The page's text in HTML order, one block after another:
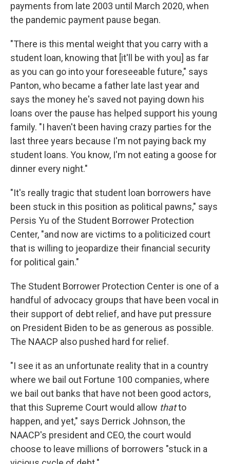
payments from late 2003 until March 2020, when
the pandemic payment pause began.
"There is this mental weight that you carry with a
student loan, knowing that [it'll be with you] as far
as you can go into your foreseeable future," says
Panton, who became a father late last year and
says the money he's saved not paying down his
loans over the pause has helped support his young
family. "I haven't been having crazy parties for the
last three years because I'm not paying back my
student loans. You know, I'm not eating a goose for
dinner every night."
"It's really tragic that student loan borrowers have
been stuck in this position as political pawns," says
Persis Yu of the Student Borrower Protection
Center, "and now are victims to a politicized court
that is willing to jeopardize their financial security
for political gain."
The Student Borrower Protection Center is one of a
handful of advocacy groups that have been vocal in
their support of debt relief, and have put pressure
on President Biden to be as generous as possible.
The NAACP also pushed hard for relief.
"I see it as an unfortunate reality that in a country
where we bail out Fortune 100 companies, where
we bail out banks that have not been good actors,
that this Supreme Court would allow thatto
happen, and yet," says Derrick Johnson, the
NAACP's president and CEO, the court would
choose to leave millions of borrowers "stuck in a